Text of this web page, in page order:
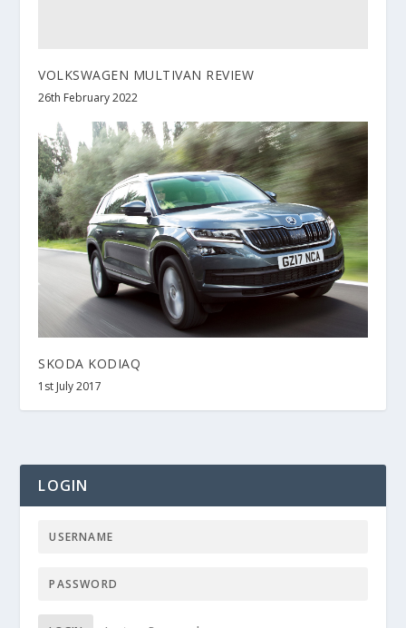
VOLKSWAGEN MULTIVAN REVIEW
26th February 2022
SKODA KODIAQ
1st July 2017
LOGIN